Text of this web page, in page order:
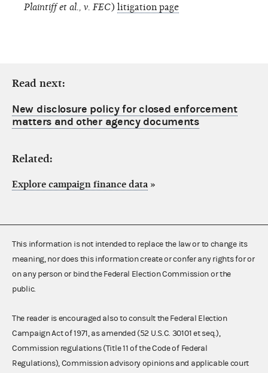
Plaintiff et al., v. FEC) litigation page
Read next:
New disclosure policy for closed enforcement
matters and other agency documents
Related:
Explore campaign finance data »
This information is not intended to replace the law or to change its
meaning, nor does this information create or confer any rights for or
on any person or bind the Federal Election Commission or the
public.
The reader is encouraged also to consult the Federal Election
Campaign Act of 1971, as amended (52 U.S.C. 30101 et seq.),
Commission regulations (Title 11 of the Code of Federal
Regulations), Commission advisory opinions and applicable court